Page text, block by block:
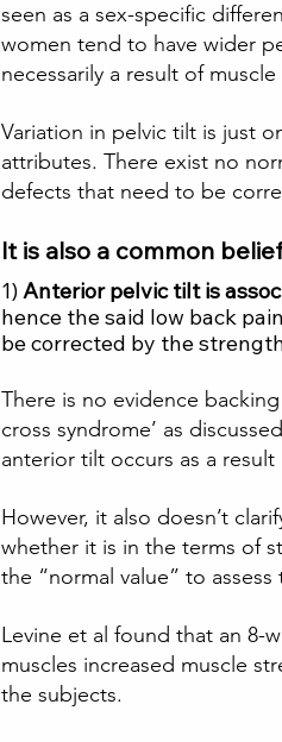
seen as a sex-specific
women tend to have wider
necessarily a result of
Variation in pelvic tilt is just
attributes. There exist no
defects that need to be
It is also a common
1) Anterior pelvic tilt is
hence the said low back
be corrected by the
There is no evidence
cross syndrome’ as
anterior tilt occurs as a
However, it also doesn’t
whether it is in the terms of
the “normal value” to
Levine et al found that an 8-
muscles increased muscle
the subjects.